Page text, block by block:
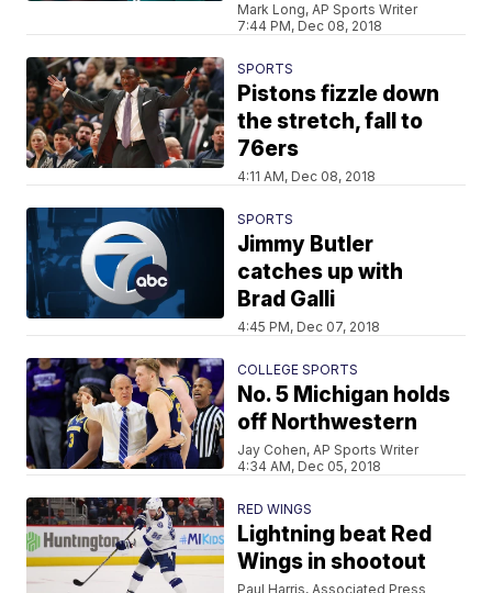
Mark Long, AP Sports Writer
7:44 PM, Dec 08, 2018
SPORTS
Pistons fizzle down
the stretch, fall to
76ers
4:11 AM, Dec 08, 2018
SPORTS
Jimmy Butler
catches up with
Brad Galli
4:45 PM, Dec 07, 2018
COLLEGE SPORTS
No. 5 Michigan holds
off Northwestern
Jay Cohen, AP Sports Writer
4:34 AM, Dec 05, 2018
RED WINGS
Lightning beat Red
Wings in shootout
Paul Harris, Associated Press